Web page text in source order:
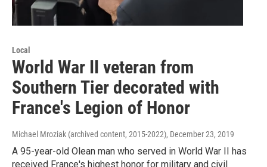
Local
World War II veteran from
Southern Tier decorated with
France's Legion of Honor
Michael Mroziak (archived content, 2015-2022), December 23, 2019
A 95-year-old Olean man who served in World War II has
received France's highest honor for military and civil